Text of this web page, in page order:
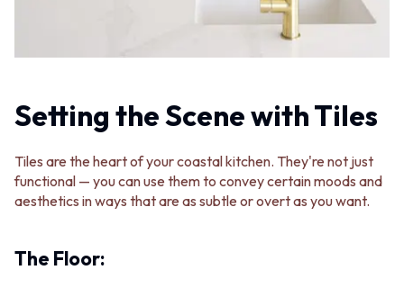
WALL MIXERS
SPOUTS
POT FILLERS
SHOWERS
SHOWER SETS
OUTDOOR
TAPWARE
TAPWARE SETS
WALL MIXERS
SPOUTS
TAPS
SHOWER SETS
Setting the Scene with Tiles
Tiles are the heart of your coastal kitchen. They're not just
functional — you can use them to convey certain moods and
aesthetics in ways that are as subtle or overt as you want.
The Floor: